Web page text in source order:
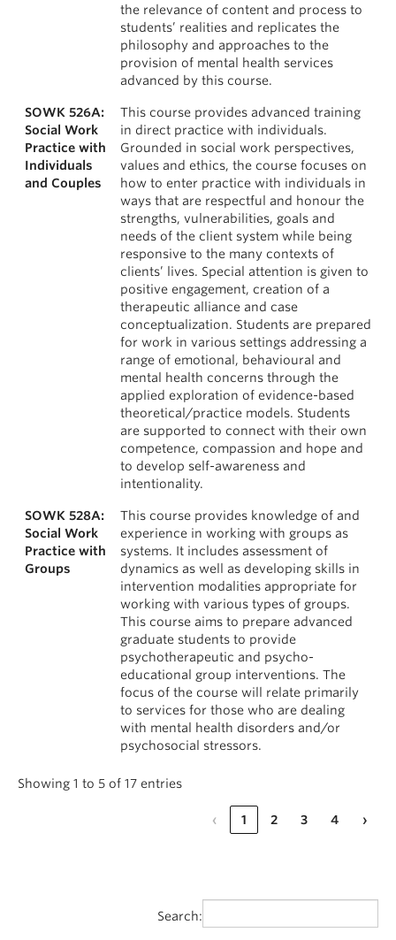
the relevance of content and process to
students’ realities and replicates the
philosophy and approaches to the
provision of mental health services
advanced by this course.
SOWK 526A:
Social Work
Practice with
Individuals
and Couples
This course provides advanced training
in direct practice with individuals.
Grounded in social work perspectives,
values and ethics, the course focuses on
how to enter practice with individuals in
ways that are respectful and honour the
strengths, vulnerabilities, goals and
needs of the client system while being
responsive to the many contexts of
clients’ lives. Special attention is given to
positive engagement, creation of a
therapeutic alliance and case
conceptualization. Students are prepared
for work in various settings addressing a
range of emotional, behavioural and
mental health concerns through the
applied exploration of evidence-based
theoretical/practice models. Students
are supported to connect with their own
competence, compassion and hope and
to develop self-awareness and
intentionality.
SOWK 528A:
Social Work
Practice with
Groups
This course provides knowledge of and
experience in working with groups as
systems. It includes assessment of
dynamics as well as developing skills in
intervention modalities appropriate for
working with various types of groups.
This course aims to prepare advanced
graduate students to provide
psychotherapeutic and psycho-
educational group interventions. The
focus of the course will relate primarily
to services for those who are dealing
with mental health disorders and/or
psychosocial stressors.
Showing 1 to 5 of 17 entries
‹ 1 2 3 4 ›
Search: